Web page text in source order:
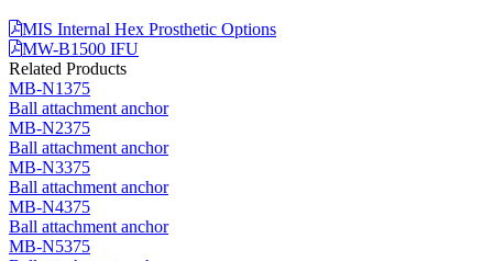
MIS Internal Hex Prosthetic Options
MW-B1500 IFU
Related Products
MB-N1375
Ball attachment anchor
MB-N2375
Ball attachment anchor
MB-N3375
Ball attachment anchor
MB-N4375
Ball attachment anchor
MB-N5375